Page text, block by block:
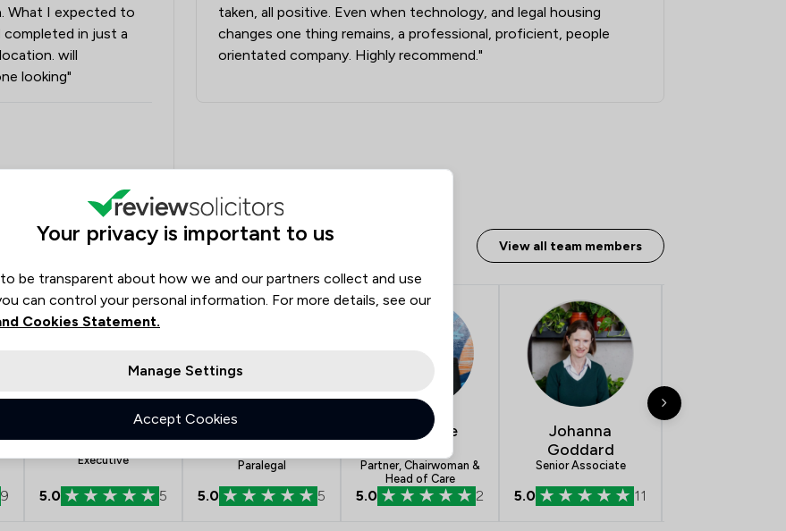
What I expected to
completed in just a
will
looking"
taken, all positive. Even when technology, and legal housing
changes one thing remains, a professional, proficient, people
orientated company. Highly recommend."
View all team members
9
Executive
5.0 5
Paralegal
5.0 5
Ann-Marie
Partner, Chairwoman &
Head of Care
5.0 2
Johanna
Goddard
Senior Associate
5.0 11
Your privacy is important to us
be transparent about how we and our partners collect and use
can control your personal information. For more details, see our
Cookies Statement.
Manage Settings
Accept Cookies